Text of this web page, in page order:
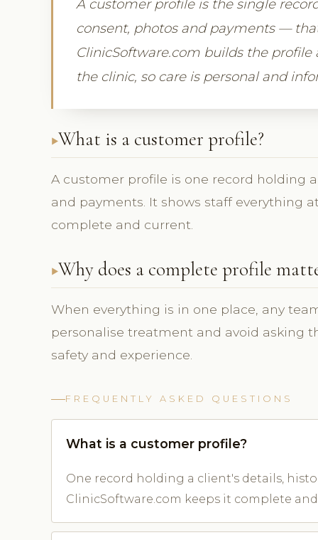
A customer profile is the single
consent, photos and payments —
ClinicSoftware.com builds the
the clinic, so care is personal and
What is a customer profile?
A customer profile is one record holding
and payments. It shows staff everything
complete and current.
Why does a complete profile
When everything is in one place, any
personalise treatment and avoid asking
safety and experience.
FREQUENTLY ASKED QUESTIONS
What is a customer profile?
One record holding a client's details,
ClinicSoftware.com keeps it complete